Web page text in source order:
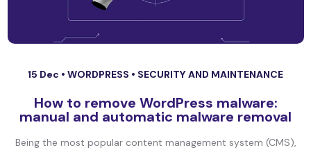
15 Dec • WORDPRESS • SECURITY AND MAINTENANCE
How to remove WordPress malware:
manual and automatic malware removal
Being the most popular content management system (CMS),